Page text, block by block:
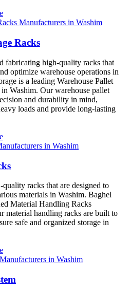
Racks
fabricating high-quality racks that
optimize warehouse operations in
is a leading Warehouse Pallet
Washim. Our warehouse pallet
and durability in mind,
loads and provide long-lasting
racks that are designed to
materials in Washim. Baghel
Material Handling Racks
material handling racks are built to
safe and organized storage in